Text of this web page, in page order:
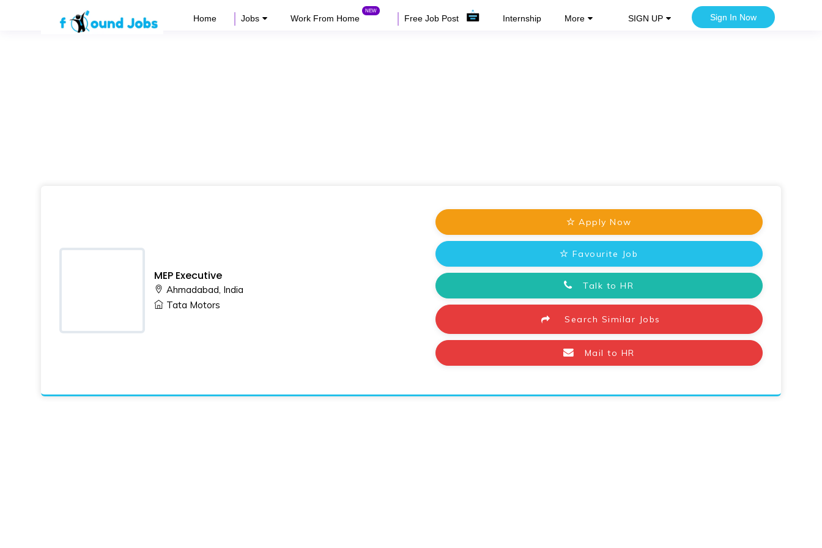
SIGN UP Sign In Now
Home Jobs Work From Home Free Job Post Internship More
MEP Executive
Ahmadabad, India
Tata Motors
Apply Now
Favourite Job
Talk to HR
Search Similar Jobs
Mail to HR